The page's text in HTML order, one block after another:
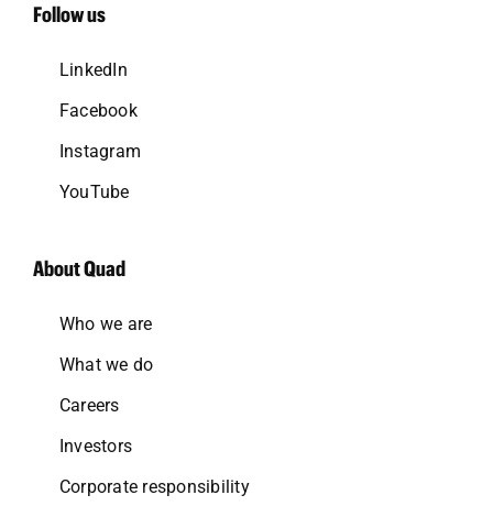
Follow us
LinkedIn
Facebook
Instagram
YouTube
About Quad
Who we are
What we do
Careers
Investors
Corporate responsibility